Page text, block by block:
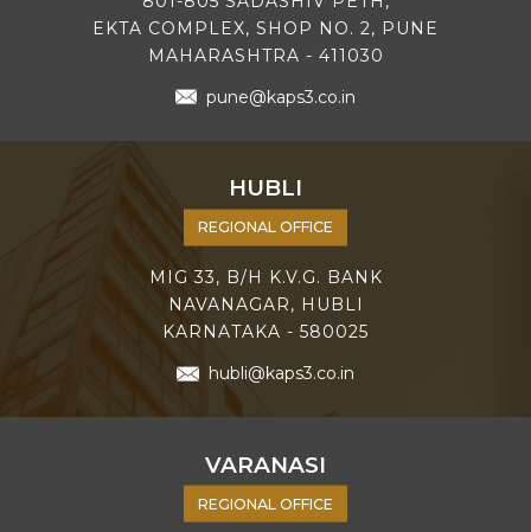
EKTA COMPLEX, SHOP NO. 2, PUNE
MAHARASHTRA - 411030
pune@kaps3.co.in
HUBLI
REGIONAL OFFICE
MIG 33, B/H K.V.G. BANK
NAVANAGAR, HUBLI
KARNATAKA - 580025
hubli@kaps3.co.in
VARANASI
REGIONAL OFFICE